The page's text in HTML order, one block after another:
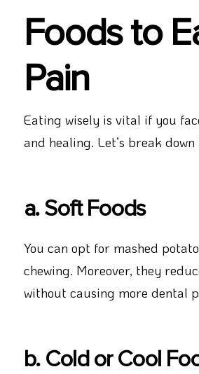
Foods to
Pain
Eating wisely is vital if you
and healing. Let’s break
a. Soft Foods
You can opt for mashed
chewing. Moreover, they
without causing more dental
b. Cold or Cool